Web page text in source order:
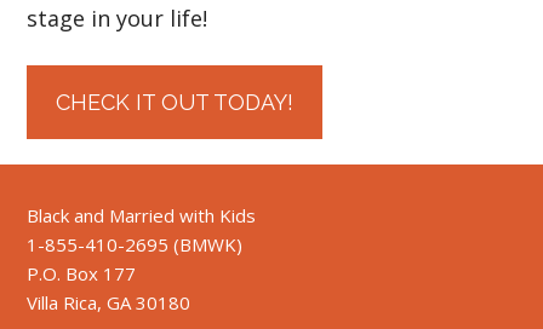
stage in your life!
CHECK IT OUT TODAY!
Black and Married with Kids
1-855-410-2695 (BMWK)
P.O. Box 177
Villa Rica, GA 30180